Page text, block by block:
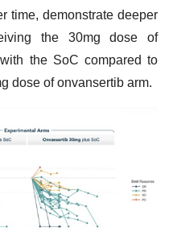
time, demonstrate deeper
the 30mg dose of
the SoC compared to
dose of onvansertib arm.